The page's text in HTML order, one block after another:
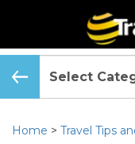
Home > Travel Tips